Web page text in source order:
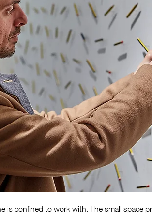
is confined to work with. The small space